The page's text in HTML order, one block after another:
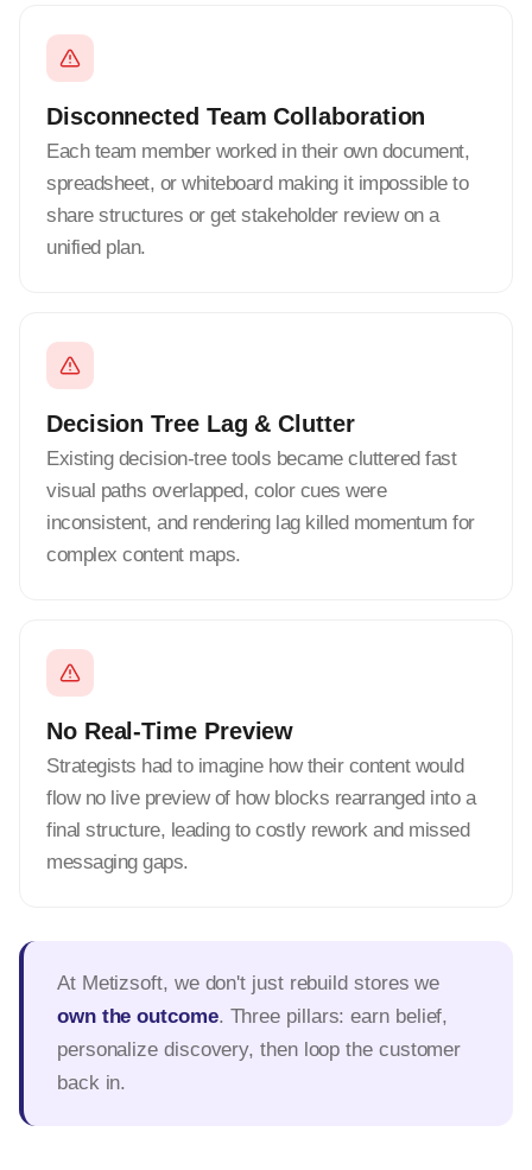
Disconnected Team Collaboration
Each team member worked in their own document,
spreadsheet, or whiteboard making it impossible to
share structures or get stakeholder review on a
unified plan.
Decision Tree Lag & Clutter
Existing decision-tree tools became cluttered fast
visual paths overlapped, color cues were
inconsistent, and rendering lag killed momentum for
complex content maps.
No Real-Time Preview
Strategists had to imagine how their content would
flow no live preview of how blocks rearranged into a
final structure, leading to costly rework and missed
messaging gaps.
At Metizsoft, we don't just rebuild stores we
own the outcome. Three pillars: earn belief,
personalize discovery, then loop the customer
back in.